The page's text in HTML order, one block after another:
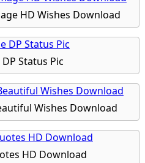
HD Wishes Download
Status Pic
Wishes Download
HD Download